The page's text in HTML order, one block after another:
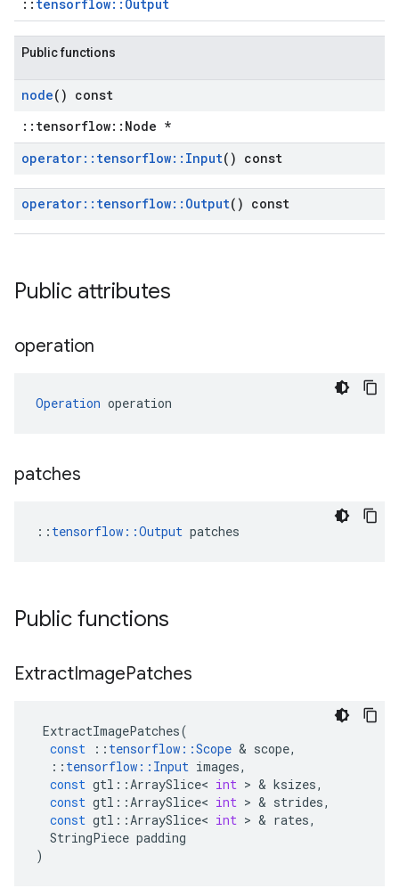
:: tensorflow::Output
Public functions
node() const
::tensorflow::Node *
operator:: tensorflow:: Input() const
operator:: tensorflow:: Output() const
Public attributes
operation
Operation operation
patches
:: tensorflow::Output patches
Public functions
ExtractImagePatches
ExtractImagePatches(
const
:: tensorflow ::Scope & scope,
:: tensorflow :: Input images,
const gtl ::ArraySlice< int > & ksizes,
const gtl ::ArraySlice< int > & strides,
const gtl ::ArraySlice< int > & rates,
StringPiece padding
)